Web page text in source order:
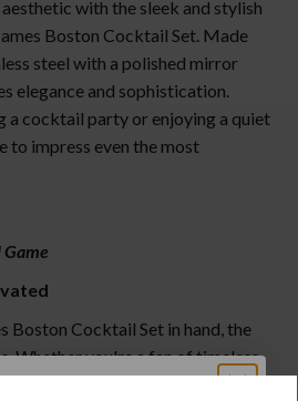
with the sleek and stylish
Boston Cocktail Set. Made
steel with a polished mirror
elegance and sophistication.
a cocktail party or enjoying a quiet
to impress even the most
Boston Cocktail Set in hand, the
Whether you're a fan of timeless